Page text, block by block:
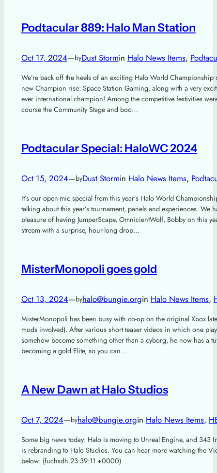
Podtacular 889: Halo Man Station
Oct 17, 2024—byDust Stormin Halo News Items,
We’re back off the heels of an exciting Halo World Championship
new Champion rise: Space Station Gaming, along with a very
ever international champion! Among the competitive festivities
course the Community Stage and boo…
Podtacular Special: HaloWC 2024
Oct 15, 2024—byDust Stormin Halo News Items,
It’s our open-mic special from this year’s Halo World
talking about this year’s tournament, panels and experiences. We
pleasure of having JumperScape, OmnicientWolf, Bobby on this
stream with a surprise, hour-long drop…
MisterMonopoli goes gold
Oct 13, 2024—byhalo@bungie.orgin Halo News Items,
MisterMonopoli has been busy with co-op on the original Xbox
mods involved). After various short teaser videos in which one
somehow become something other than a cyborg, he now has a
becoming a gold Elite, so you can…
A New Dawn at Halo Studios
Oct 7, 2024—byhalo@bungie.orgin Halo News Items,
Some big news today: Halo is moving to Unreal Engine, and 343
is rebranding to Halo Studios. You can hear more watching the
below: (fuchsdh 23:39:11 +0000)